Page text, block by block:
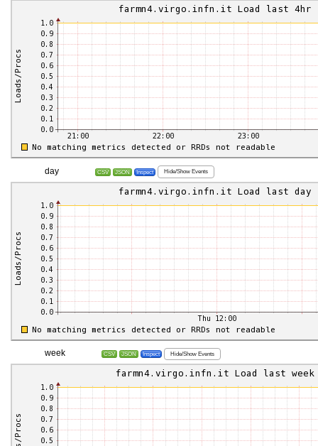
day CSV JSON Inspect Hide/Show Events
week CSV JSON Inspect Hide/Show Events